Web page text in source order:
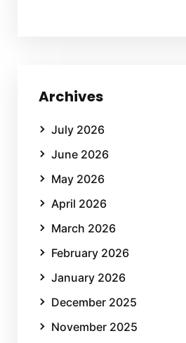
Archives
July 2026
June 2026
May 2026
April 2026
March 2026
February 2026
January 2026
December 2025
November 2025